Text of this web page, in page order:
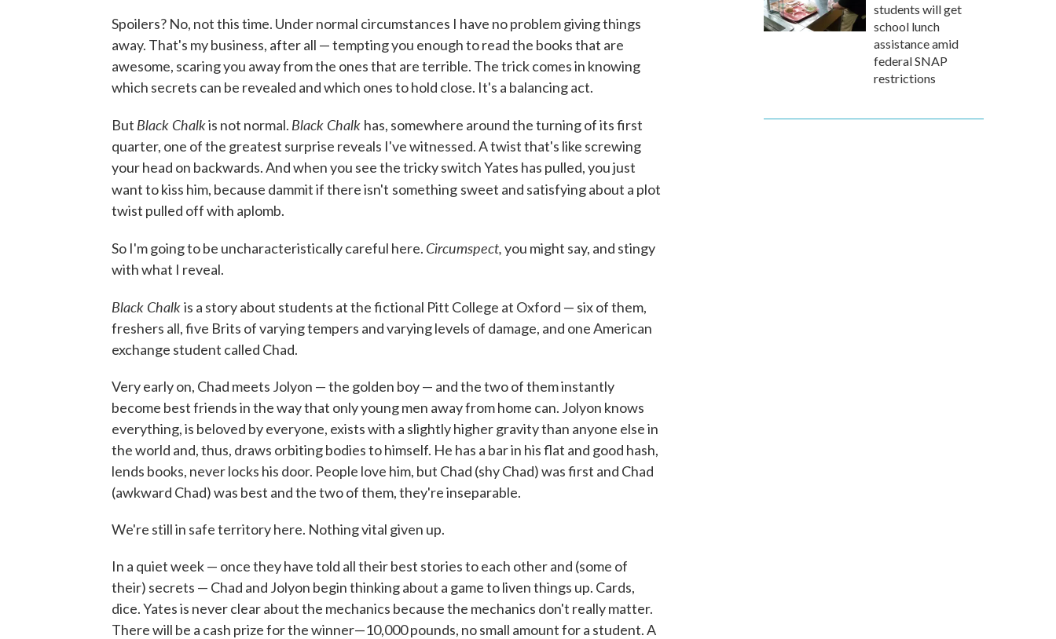
Spoilers? No, not this time. Under normal circumstances I have no problem giving things
away. That's my business, after all — tempting you enough to read the books that are
awesome, scaring you away from the ones that are terrible. The trick comes in knowing
which secrets can be revealed and which ones to hold close. It's a balancing act.
But Black Chalkis not normal. Black Chalk has, somewhere around the turning of its first
quarter, one of the greatest surprise reveals I've witnessed. A twist that's like screwing
your head on backwards. And when you see the tricky switch Yates has pulled, you just
want to kiss him, because dammit if there isn't something sweet and satisfying about a plot
twist pulled off with aplomb.
So I'm going to be uncharacteristically careful here. Circumspect,you might say, and stingy
with what I reveal.
Black Chalkis a story about students at the fictional Pitt College at Oxford — six of them,
freshers all, five Brits of varying tempers and varying levels of damage, and one American
exchange student called Chad.
Very early on, Chad meets Jolyon — the golden boy — and the two of them instantly
become best friends in the way that only young men away from home can. Jolyon knows
everything, is beloved by everyone, exists with a slightly higher gravity than anyone else in
the world and, thus, draws orbiting bodies to himself. He has a bar in his flat and good hash,
lends books, never locks his door. People love him, but Chad (shy Chad) was first and Chad
(awkward Chad) was best and the two of them, they're inseparable.
We're still in safe territory here. Nothing vital given up.
In a quiet week — once they have told all their best stories to each other and (some of
their) secrets — Chad and Jolyon begin thinking about a game to liven things up. Cards,
dice. Yates is never clear about the mechanics because the mechanics don't really matter.
There will be a cash prize for the winner—10,000 pounds, no small amount for a student. A
students will get
school lunch
assistance amid
federal SNAP
restrictions